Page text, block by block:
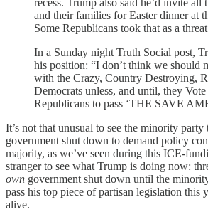
recess. Trump also said he’d invite all
and their families for Easter dinner at
Some Republicans took that as a
In a Sunday night Truth Social post,
his position: “I don’t think we should
with the Crazy, Country Destroying,
Democrats unless, and until, they
Republicans to pass ‘THE SAVE
It’s not that unusual to see the minority
government shut down to demand policy
majority, as we’ve seen during this ICE-
stranger to see what Trump is doing now:
own government shut down until the
pass his top piece of partisan legislation this
alive.